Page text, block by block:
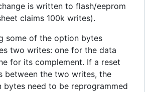
is written to flash/eeprom
claims 100k writes).
some of the option bytes
two writes: one for the data
for its complement. If a reset
between the two writes, the
bytes need to be reprogrammed